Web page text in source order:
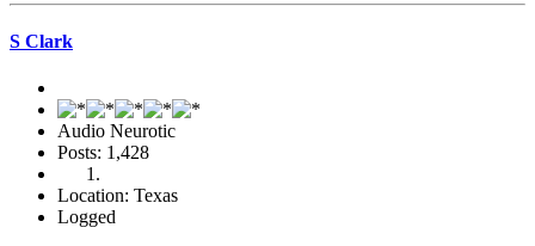
S Clark
Audio Neurotic
Posts: 1,428
Location: Texas
Logged